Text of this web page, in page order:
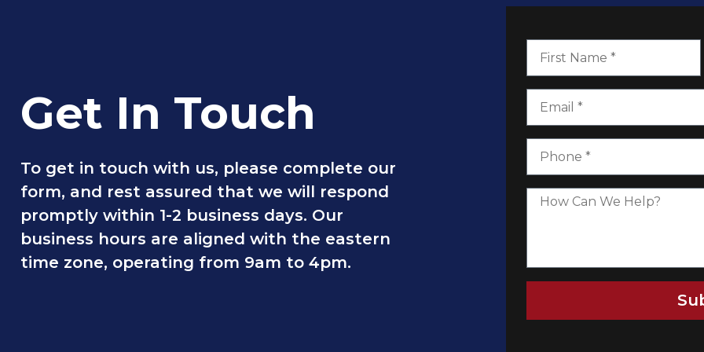
Get In Touch
To get in touch with us, please complete our
form, and rest assured that we will respond
promptly within 1-2 business days. Our
business hours are aligned with the eastern
time zone, operating from 9am to 4pm.